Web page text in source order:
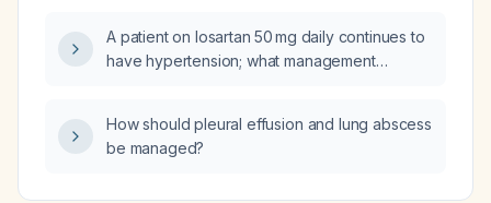
A patient on losartan 50 mg daily continues to
have hypertension; what management
How should pleural effusion and lung abscess
be managed?